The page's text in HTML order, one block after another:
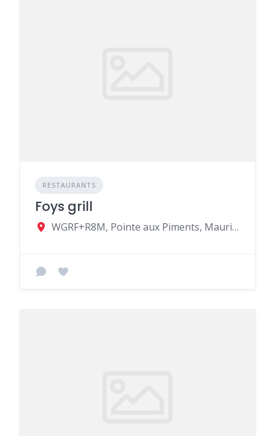
RESTAURANTS
Foys grill
WGRF+R8M, Pointe aux Piments, Mauritius